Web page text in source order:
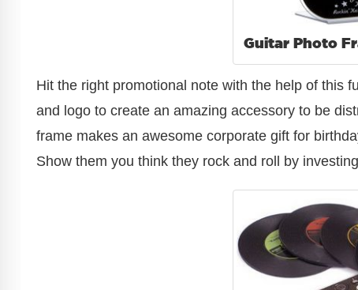
Guitar Photo
Hit the right promotional note with the help of this
and logo to create an amazing accessory to be
frame makes an awesome corporate gift for
Show them you think they rock and roll by